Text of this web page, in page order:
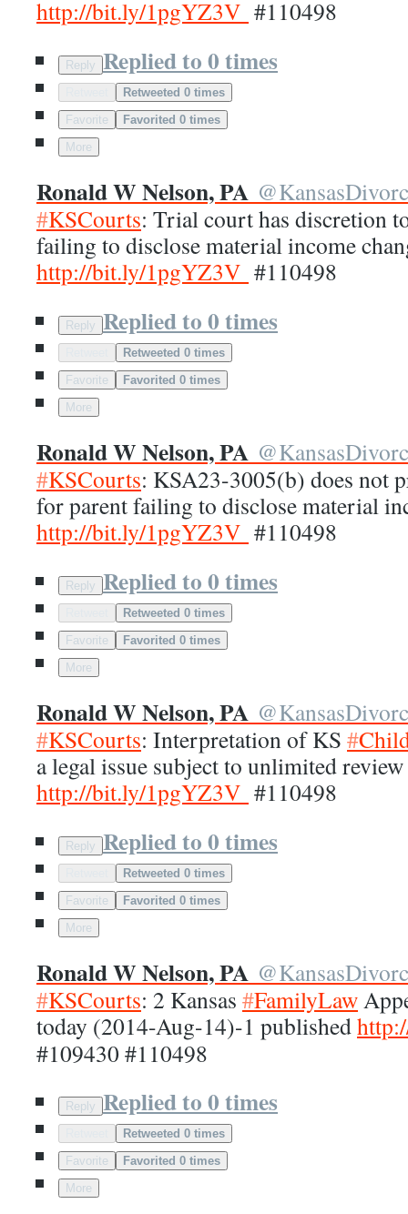
http://bit.ly/1pgYZ3V #110498
Reply Replied to 0 times
Retweeted 0 times
Favorite
Favorited 0 times
More
Ronald W Nelson, PA @
#KSCourts: Trial court has discretion
failing to disclose material income
http://bit.ly/1pgYZ3V #110498
Reply Replied to 0 times
Retweeted 0 times
Favorite
Favorited 0 times
More
Ronald W Nelson, PA @
#KSCourts: KSA23-3005(b) does not
for parent failing to disclose material
http://bit.ly/1pgYZ3V #110498
Reply Replied to 0 times
Retweeted 0 times
Favorite
Favorited 0 times
More
Ronald W Nelson, PA @
#KSCourts: Interpretation of KS #
a legal issue subject to unlimited review
http://bit.ly/1pgYZ3V #110498
Reply Replied to 0 times
Retweeted 0 times
Favorite
Favorited 0 times
More
Ronald W Nelson, PA @
#KSCourts: 2 Kansas #FamilyLaw
today (2014-Aug-14)-1 published
#109430 #110498
Reply Replied to 0 times
Retweeted 0 times
Favorite
Favorited 0 times
More